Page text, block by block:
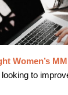
Women’s
to